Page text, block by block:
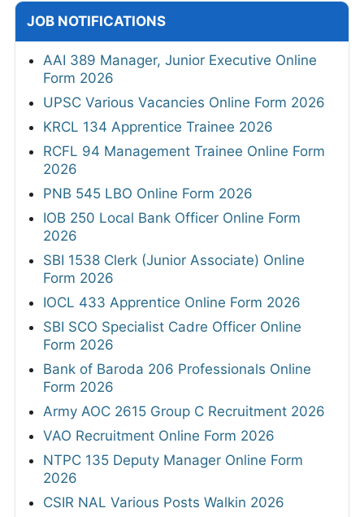
JOB NOTIFICATIONS
AAI 389 Manager, Junior Executive Online
Form 2026
UPSC Various Vacancies Online Form 2026
KRCL 134 Apprentice Trainee 2026
RCFL 94 Management Trainee Online Form
2026
PNB 545 LBO Online Form 2026
IOB 250 Local Bank Officer Online Form
2026
SBI 1538 Clerk (Junior Associate) Online
Form 2026
IOCL 433 Apprentice Online Form 2026
SBI SCO Specialist Cadre Officer Online
Form 2026
Bank of Baroda 206 Professionals Online
Form 2026
Army AOC 2615 Group C Recruitment 2026
VAO Recruitment Online Form 2026
NTPC 135 Deputy Manager Online Form
2026
CSIR NAL Various Posts Walkin 2026